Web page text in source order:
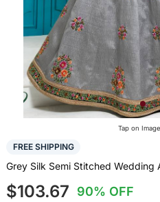
Tap on
FREE SHIPPING
Grey Silk Semi Stitched Wedding
$103.67 90% OFF